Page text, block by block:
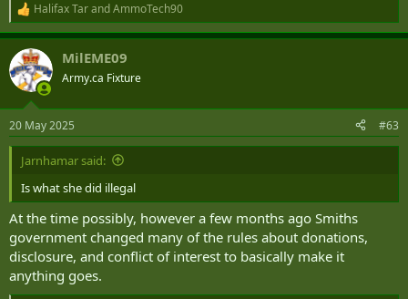
R
e
a
c
t
i
s
:
Halifax TarandAmmoTech90
MilEME09
Army.ca Fixture
20 May 2025 #63
Jarnhamar said:
Is what she did illegal
At the time possibly, however a few months ago Smiths
government changed many of the rules about donations,
disclosure, and conflict of interest to basically make it
anything goes.